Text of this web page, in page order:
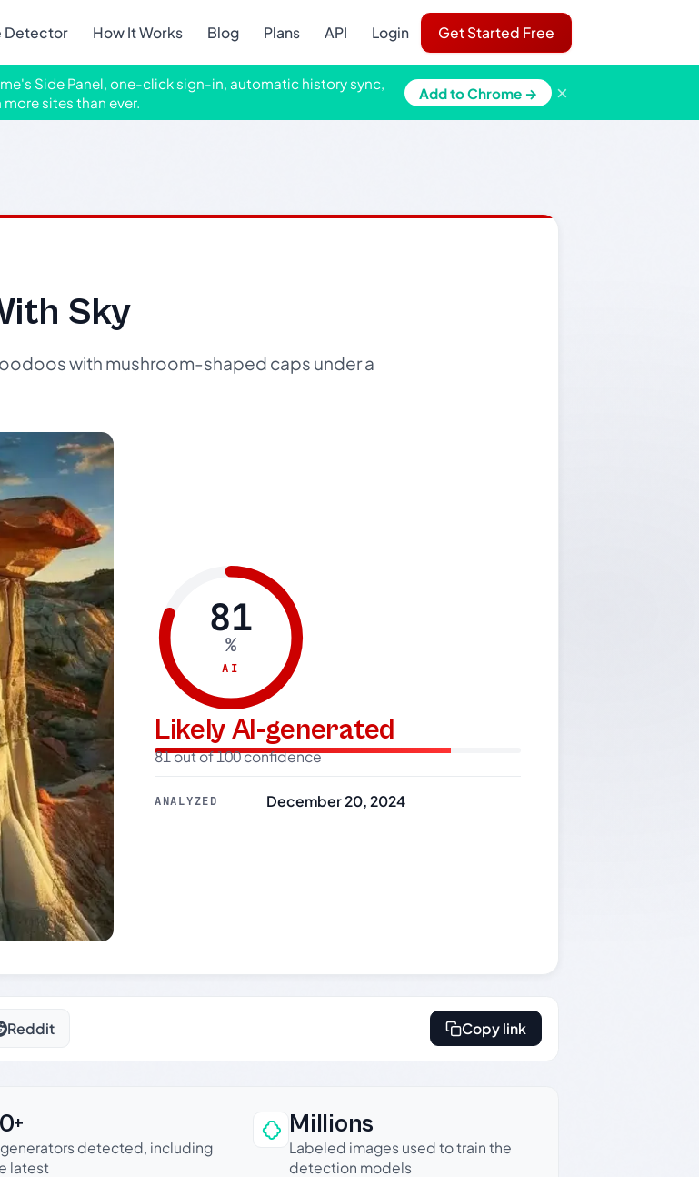
Detector How It Works Blog Plans API Login Get Started Free
Side Panel, one-click sign-in, automatic history sync,
sites than ever.
Add to Chrome → ×
Sky
with mushroom-shaped caps under a
81
%
AI
Likely AI-generated
81 out of 100 confidence
ANALYZED December 20, 2024
Reddit Copy link
generators detected, including
latest
Millions
Labeled images used to train the
detection models